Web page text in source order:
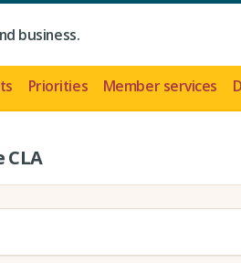
business.
Priorities Member services